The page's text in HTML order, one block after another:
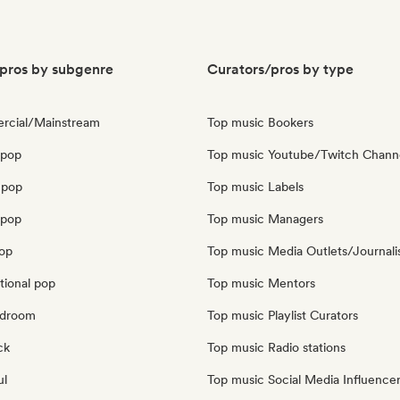
by subgenre
Mainstream
pop
Curators/pros by type
Top music Bookers
Top music Youtube/Twitch
Top music Labels
Top music Managers
Top music Media Outlets/
Top music Mentors
Top music Playlist Curators
Top music Radio stations
Top music Social Media